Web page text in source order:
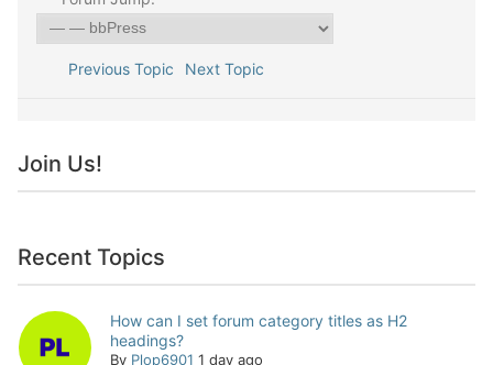
Previous Topic Next Topic
Join Us!
Recent Topics
How can I set forum category titles as H2
headings?
By Plop6901 1 day ago